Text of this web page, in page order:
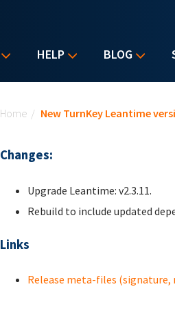
HELP BLOG
Home / New TurnKey Leantime
Changes:
Upgrade Leantime: v2.3.11.
Rebuild to include updated
Links
Release meta-files (signature,